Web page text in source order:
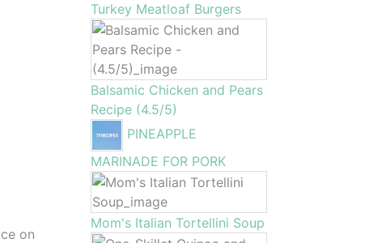
on
Turkey Meatloaf Burgers
Balsamic Chicken and Pears
Recipe (4.5/5)
PINEAPPLE
MARINADE FOR PORK
Mom's Italian Tortellini Soup